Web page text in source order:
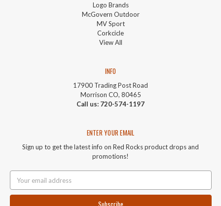
Logo Brands
McGovern Outdoor
MV Sport
Corkcicle
View All
INFO
17900 Trading Post Road
Morrison CO, 80465
Call us: 720-574-1197
ENTER YOUR EMAIL
Sign up to get the latest info on Red Rocks product drops and
promotions!
Address